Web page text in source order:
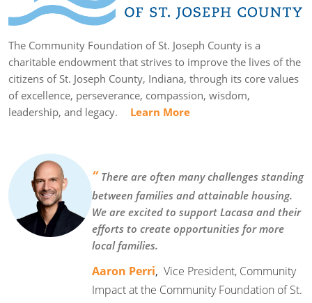
The Community Foundation of St. Joseph County is a
charitable endowment that strives to improve the lives of the
citizens of St. Joseph County, Indiana, through its core values
of excellence, perseverance, compassion, wisdom,
leadership, and legacy.
Learn More
“ There are often many challenges standing
between families and attainable housing.
We are excited to support Lacasa and their
efforts to create opportunities for more
local families.
Aaron Perri, Vice President, Community
Impact at the Community Foundation of St.